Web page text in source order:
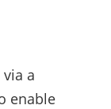
a
enable